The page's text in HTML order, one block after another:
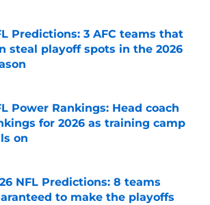
Predictions: 3 AFC teams that
steal playoff spots in the 2026
by on Invalid Date
Power Rankings: Head coach
for 2026 as training camp
on
NFL Predictions: 8 teams
to make the playoffs